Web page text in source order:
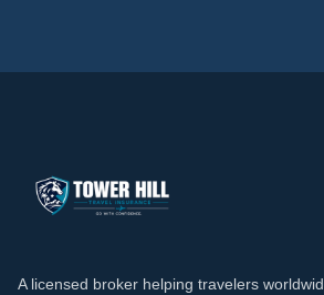
A licensed broker helping travelers